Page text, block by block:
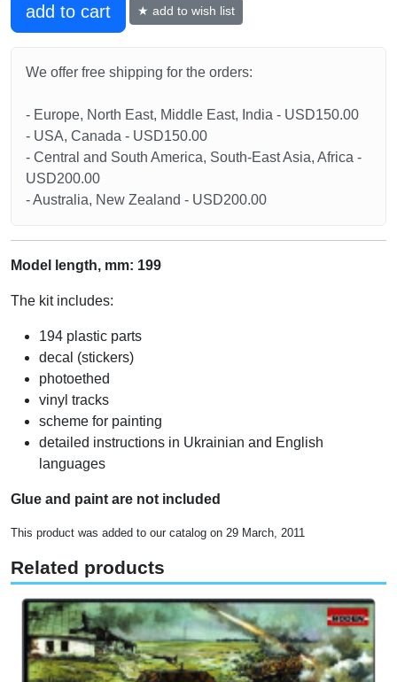
add to cart ★ add to wish list
We offer free shipping for the orders:
- Europe, North East, Middle East, India - USD150.00
- USA, Canada - USD150.00
- Central and South America, South-East Asia, Africa -
USD200.00
- Australia, New Zealand - USD200.00
Model length, mm: 199
The kit includes:
194 plastic parts
decal (stickers)
photoethed
vinyl tracks
scheme for painting
detailed instructions in Ukrainian and English
languages
Glue and paint are not included
This product was added to our catalog on 29 March, 2011
Related products